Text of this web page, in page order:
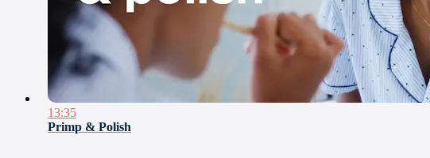
13:35
Primp & Polish